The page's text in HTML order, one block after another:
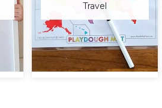
Travel